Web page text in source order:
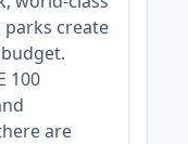
create
100
are